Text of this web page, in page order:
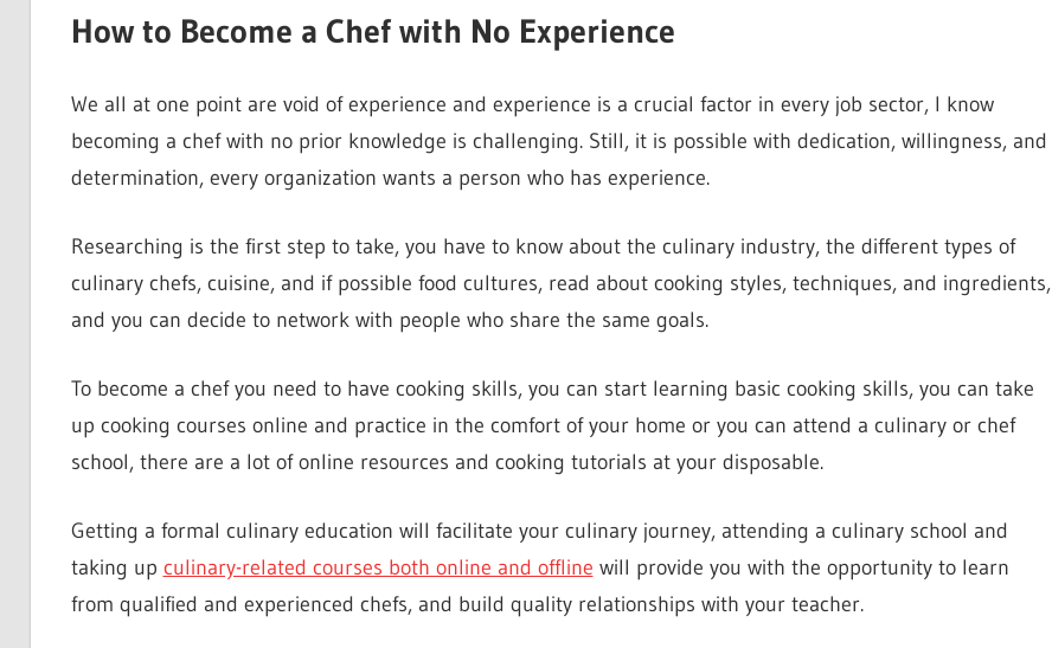
How to Become a Chef with No Experience
We all at one point are void of experience and experience is a crucial factor in every job sector, I know
becoming a chef with no prior knowledge is challenging. Still, it is possible with dedication, willingness, and
determination, every organization wants a person who has experience.
Researching is the first step to take, you have to know about the culinary industry, the different types of
culinary chefs, cuisine, and if possible food cultures, read about cooking styles, techniques, and ingredients,
and you can decide to network with people who share the same goals.
To become a chef you need to have cooking skills, you can start learning basic cooking skills, you can take
up cooking courses online and practice in the comfort of your home or you can attend a culinary or chef
school, there are a lot of online resources and cooking tutorials at your disposable.
Getting a formal culinary education will facilitate your culinary journey, attending a culinary school and
taking up culinary-related courses both online and offline will provide you with the opportunity to learn
from qualified and experienced chefs, and build quality relationships with your teacher.